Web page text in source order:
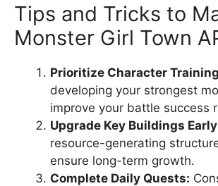
Tips and Tricks to
Monster Girl Town
Prioritize Character
developing your strongest
improve your battle success
Upgrade Key Buildings
resource-generating
ensure long-term growth.
Complete Daily Quests: